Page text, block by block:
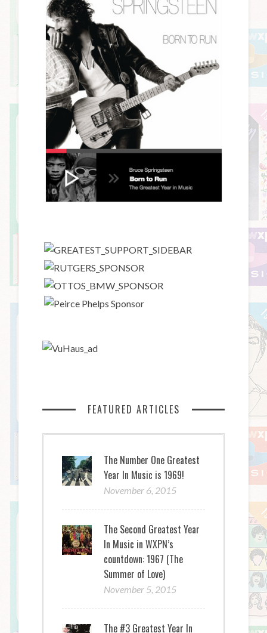
FEATURED ARTICLES
The Number One Greatest
Year In Music is 1969!
November 6, 2015
The Second Greatest Year
In Music in WXPN’s
countdown: 1967 (The
Summer of Love)
November 5, 2015
The #3 Greatest Year In